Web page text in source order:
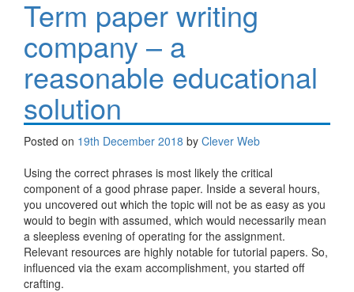
Term paper writing
company – a
reasonable educational
solution
Posted on 19th December 2018 by Clever Web
Using the correct phrases is most likely the critical
component of a good phrase paper. Inside a several hours,
you uncovered out which the topic will not be as easy as you
would to begin with assumed, which would necessarily mean
a sleepless evening of operating for the assignment.
Relevant resources are highly notable for tutorial papers. So,
influenced via the exam accomplishment, you started off
crafting.